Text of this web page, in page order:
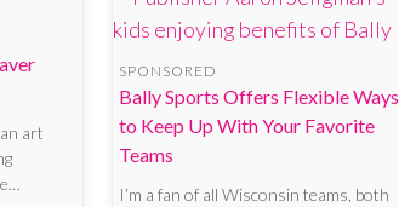
art
SPONSORED
Bally Sports Offers Flexible Ways
to Keep Up With Your Favorite
Teams
I’m a fan of all Wisconsin teams, both